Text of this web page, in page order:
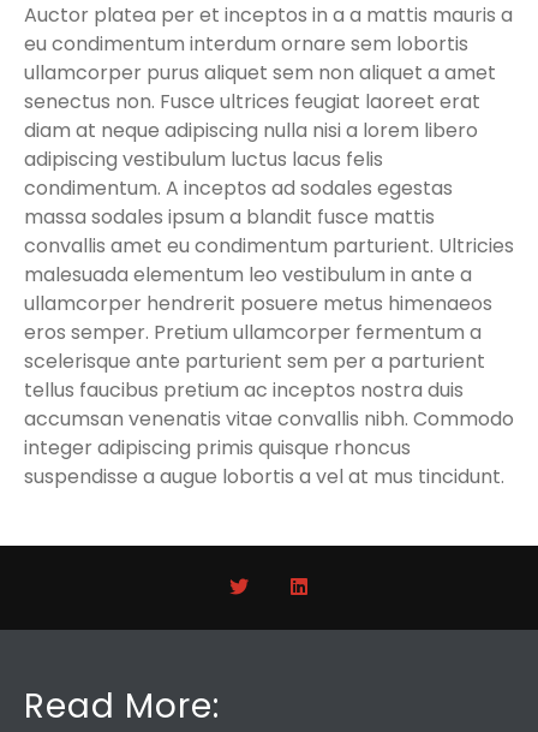
Auctor platea per et inceptos in a a mattis mauris a
eu condimentum interdum ornare sem lobortis
ullamcorper purus aliquet sem non aliquet a amet
senectus non. Fusce ultrices feugiat laoreet erat
diam at neque adipiscing nulla nisi a lorem libero
adipiscing vestibulum luctus lacus felis
condimentum. A inceptos ad sodales egestas
massa sodales ipsum a blandit fusce mattis
convallis amet eu condimentum parturient. Ultricies
malesuada elementum leo vestibulum in ante a
ullamcorper hendrerit posuere metus himenaeos
eros semper. Pretium ullamcorper fermentum a
scelerisque ante parturient sem per a parturient
tellus faucibus pretium ac inceptos nostra duis
accumsan venenatis vitae convallis nibh. Commodo
integer adipiscing primis quisque rhoncus
suspendisse a augue lobortis a vel at mus tincidunt.
Read More: